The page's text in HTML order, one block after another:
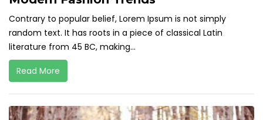
Contrary to popular belief, Lorem Ipsum is not simply
random text. It has roots in a piece of classical Latin
literature from 45 BC, making...
Read More